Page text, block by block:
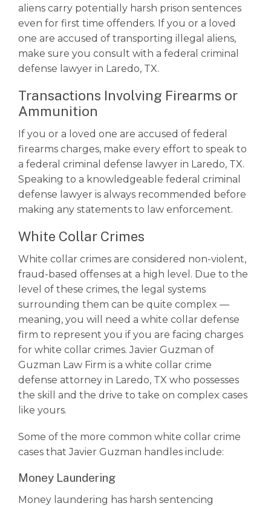
aliens carry potentially harsh prison sentences
even for first time offenders. If you or a loved
one are accused of transporting illegal aliens,
make sure you consult with a federal criminal
defense lawyer in Laredo, TX.
Transactions Involving Firearms or
Ammunition
If you or a loved one are accused of federal
firearms charges, make every effort to speak to
a federal criminal defense lawyer in Laredo, TX.
Speaking to a knowledgeable federal criminal
defense lawyer is always recommended before
making any statements to law enforcement.
White Collar Crimes
White collar crimes are considered non-violent,
fraud-based offenses at a high level. Due to the
level of these crimes, the legal systems
surrounding them can be quite complex ––
meaning, you will need a white collar defense
firm to represent you if you are facing charges
for white collar crimes. Javier Guzman of
Guzman Law Firm is a white collar crime
defense attorney in Laredo, TX who possesses
the skill and the drive to take on complex cases
like yours.
Some of the more common white collar crime
cases that Javier Guzman handles include:
Money Laundering
Money laundering has harsh sentencing